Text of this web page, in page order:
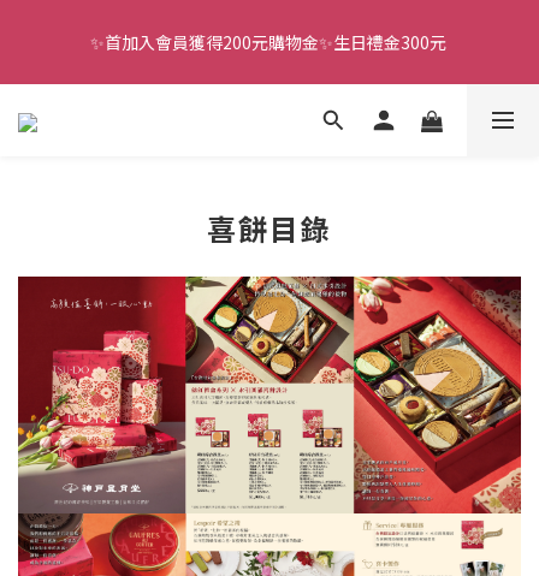
全館滿千免運
✨首加入會員獲得200元購物金✨生日禮金300元
喜餅目錄